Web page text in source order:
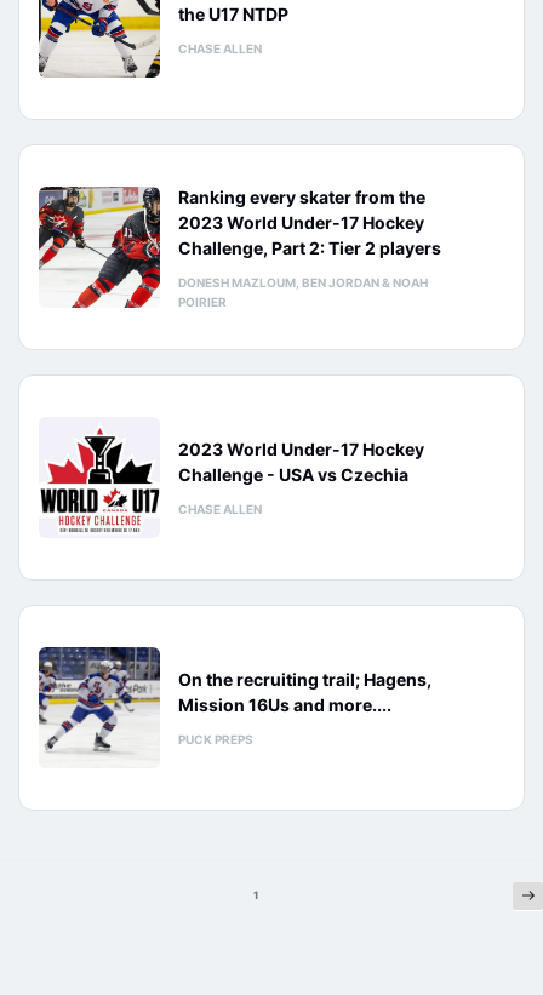
the U17 NTDP
CHASE ALLEN
Ranking every skater from the
2023 World Under-17 Hockey
Challenge, Part 2: Tier 2 players
DONESH MAZLOUM, BEN JORDAN & NOAH
POIRIER
2023 World Under-17 Hockey
Challenge - USA vs Czechia
CHASE ALLEN
On the recruiting trail; Hagens,
Mission 16Us and more....
PUCK PREPS
1